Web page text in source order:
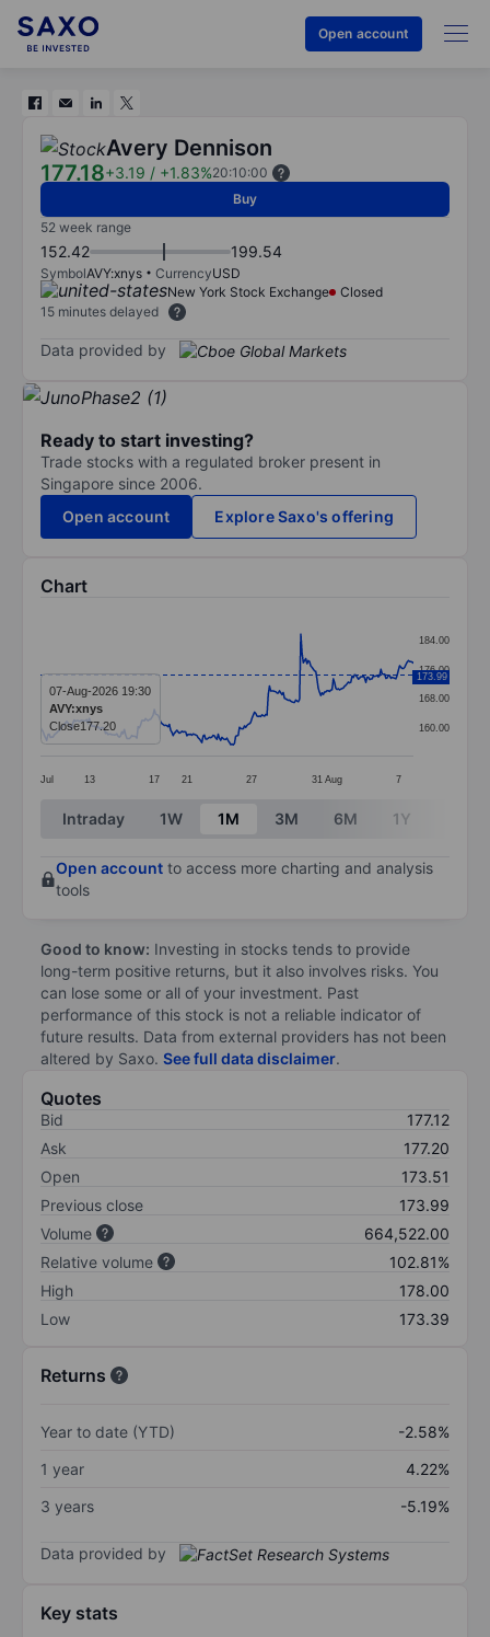
Open account
Avery Dennison
177.18+3.19 / +1.83%20:10:00
Buy
52 week range
152.42 199.54
SymbolAVY:xnys CurrencyUSD
New York Stock Exchange
Closed
15 minutes delayed
Data provided by
Ready to start investing?
Trade stocks with a regulated broker present in
Singapore since 2006.
Open account
Explore Saxo's offering
Chart
Line chart with 299 data points.
The chart has 1 X axis displaying categories.
The chart has 1 Y axis displaying values. Data
Jul 13 17 21 27 31 Aug 7
160.00
168.00
176.00
184.00
173.99
07-Aug-2026 19:30
AVY:xnys
Close177.20
End of interactive chart.
Intraday 1W 1M 3M 6M 1Y
Open account to access more charting and analysis
tools
Good to know: Investing in stocks tends to provide
long-term positive returns, but it also involves risks. You
can lose some or all of your investment. Past
performance of this stock is not a reliable indicator of
future results. Data from external providers has not been
altered by Saxo. See full data disclaimer.
Quotes
Bid
177.12
Ask
177.20
Open
173.51
Previous close
173.99
Volume
664,522.00
Relative volume
102.81%
High
178.00
Low
173.39
Returns
Year to date (YTD)
-2.58%
1 year
4.22%
3 years
-5.19%
Data provided by
Key stats